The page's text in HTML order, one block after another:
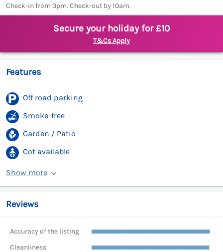
Check-in from 3pm. Check-out by 10am.
Secure your holiday for £10
T&Cs Apply
Features
Off road parking
Smoke-free
Garden / Patio
Cot available
Show more
Reviews
Accuracy of the listing
Cleanliness